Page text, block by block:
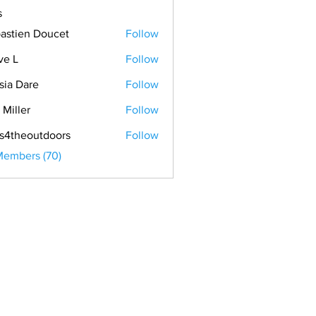
Doucet
Follow
L Follow
Dare Follow
Miller Follow
Follow
(70)